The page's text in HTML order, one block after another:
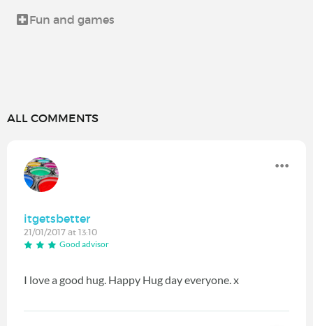
Fun and games
ALL COMMENTS
itgetsbetter
21/01/2017 at 13:10
Good advisor
I love a good hug. Happy Hug day everyone. x